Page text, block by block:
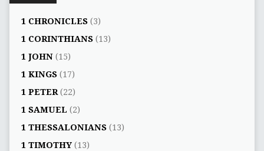
1 CHRONICLES(3)
1 CORINTHIANS(13)
1 JOHN(15)
1 KINGS(17)
1 PETER(22)
1 SAMUEL (2)
1 THESSALONIANS(13)
1 TIMOTHY(13)